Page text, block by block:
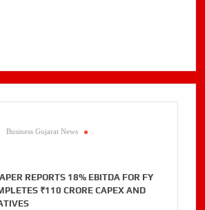
Business Gujarat News
REPORTS 18% EBITDA FOR FY
₹110 CRORE CAPEX AND